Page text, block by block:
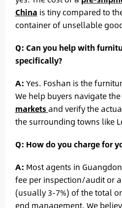
China is tiny compared to
container of unsellable
Q: Can you help with
specifically?
A: Yes. Foshan is the
We help buyers navigate the
markets and verify the
the surrounding towns like
Q: How do you charge for
A: Most agents in
fee per inspection/audit or
(usually 3-7%) of the total
end management. We